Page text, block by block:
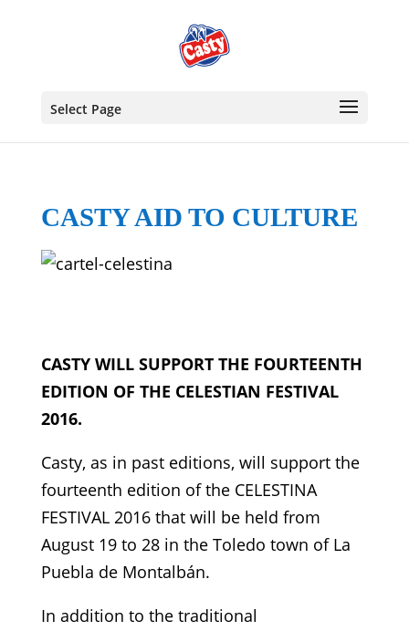
Select Page
CASTY AID TO CULTURE
CASTY WILL SUPPORT THE FOURTEENTH
EDITION OF THE CELESTIAN FESTIVAL
2016.
Casty, as in past editions, will support the
fourteenth edition of the CELESTINA
FESTIVAL 2016 that will be held from
August 19 to 28 in the Toledo town of La
Puebla de Montalbán.
In addition to the traditional